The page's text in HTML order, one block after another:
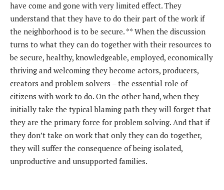
have come and gone with very limited effect. They
understand that they have to do their part of the work if
the neighborhood is to be secure. ** When the discussion
turns to what they can do together with their resources to
be secure, healthy, knowledgeable, employed, economically
thriving and welcoming they become actors, producers,
creators and problem solvers – the essential role of
citizens with work to do. On the other hand, when they
initially take the typical blaming path they will forget that
they are the primary force for problem solving. And that if
they don’t take on work that only they can do together,
they will suffer the consequence of being isolated,
unproductive and unsupported families.